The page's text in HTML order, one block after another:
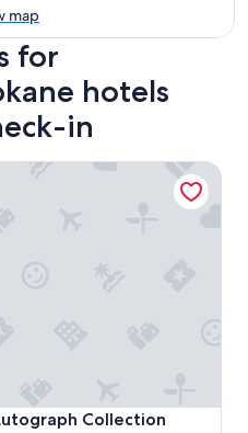
map
for
hotels
in
Collection
Collection
Collection